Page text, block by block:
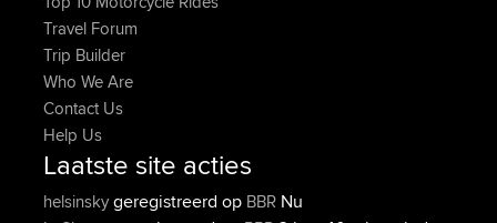
Travel Forum
Trip Builder
Who We Are
Contact Us
Help Us
Laatste site acties
helsinskygeregistreerd op BBR Nu